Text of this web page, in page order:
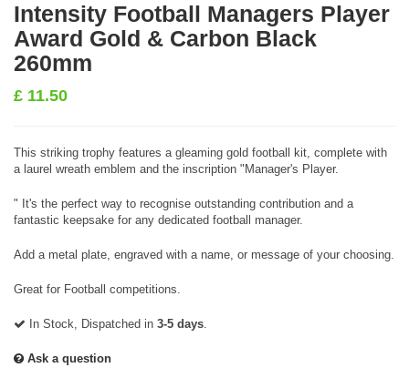
Intensity Football Managers Player
Award Gold & Carbon Black
260mm
£ 11.50
This striking trophy features a gleaming gold football kit, complete with
a laurel wreath emblem and the inscription "Manager's Player.
" It's the perfect way to recognise outstanding contribution and a
fantastic keepsake for any dedicated football manager.
Add a metal plate, engraved with a name, or message of your choosing.
Great for Football competitions.
In Stock, Dispatched in 3-5 days.
Ask a question